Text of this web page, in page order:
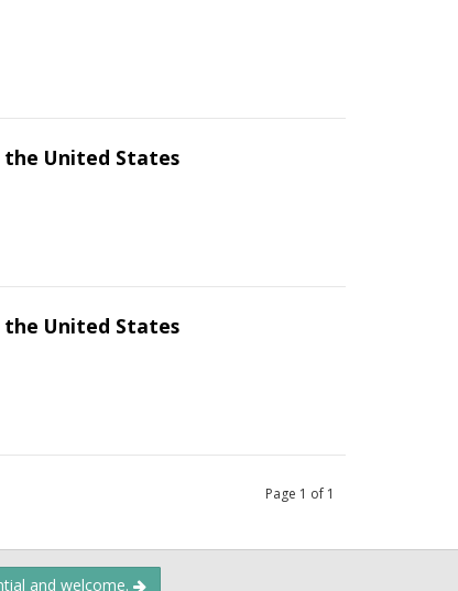
the United States
the United States
Page 1 of 1
and welcome.